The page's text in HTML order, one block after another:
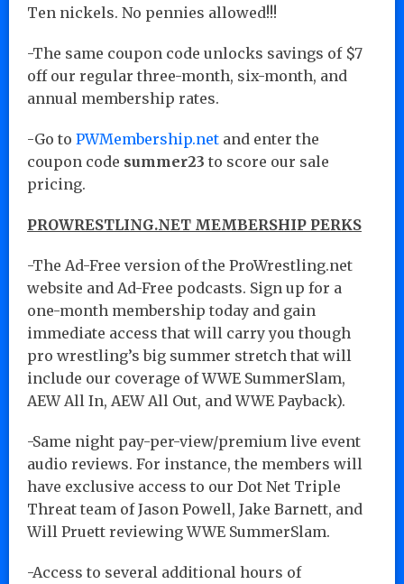
Ten nickels. No pennies allowed!!!
-The same coupon code unlocks savings of $7
off our regular three-month, six-month, and
annual membership rates.
-Go to PWMembership.net and enter the
coupon code summer23 to score our sale
pricing.
PROWRESTLING.NET MEMBERSHIP PERKS
-The Ad-Free version of the ProWrestling.net
website and Ad-Free podcasts. Sign up for a
one-month membership today and gain
immediate access that will carry you though
pro wrestling’s big summer stretch that will
include our coverage of WWE SummerSlam,
AEW All In, AEW All Out, and WWE Payback).
-Same night pay-per-view/premium live event
audio reviews. For instance, the members will
have exclusive access to our Dot Net Triple
Threat team of Jason Powell, Jake Barnett, and
Will Pruett reviewing WWE SummerSlam.
-Access to several additional hours of